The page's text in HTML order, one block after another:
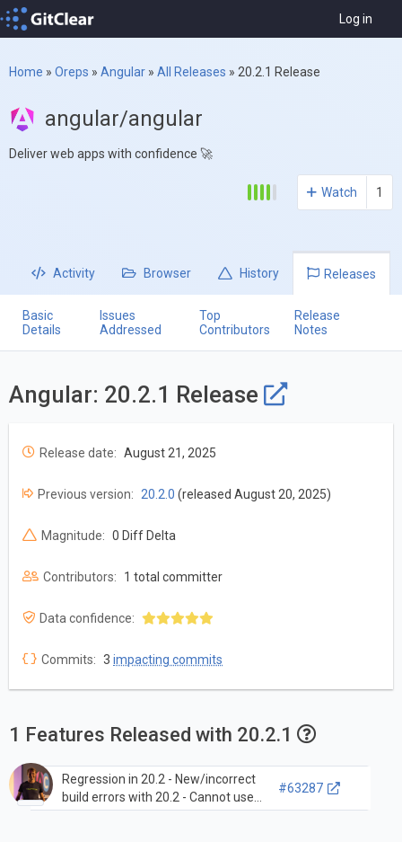
Log in
Home » Oreps » Angular » All Releases » 20.2.1 Release
angular/angular
Deliver web apps with confidence 🚀
Watch 1
Activity Browser History Releases
Basic
Details
Issues
Addressed
Top
Contributors
Release
Notes
Angular: 20.2.1 Release
Release date: August 21, 2025
Previous version: 20.2.0 (released August 20, 2025)
Magnitude: 0 Diff Delta
Contributors: 1 total committer
Data confidence:
Commits: 3 impacting commits
1 Features Released with 20.2.1
Regression in 20.2 - New/incorrect
build errors with 20.2 - Cannot use
"||" with "??" without parentheses
#63287